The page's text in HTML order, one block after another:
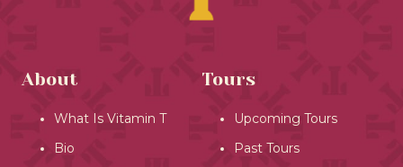
About
What Is Vitamin T
Bio
Tours
Upcoming Tours
Past Tours